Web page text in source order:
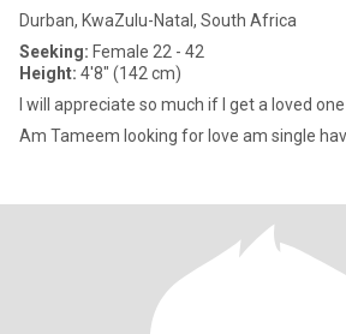
Durban, KwaZulu-Natal, South Africa
Seeking: Female 22 - 42
Height: 4'8" (142 cm)
I will appreciate so much if l get a loved one